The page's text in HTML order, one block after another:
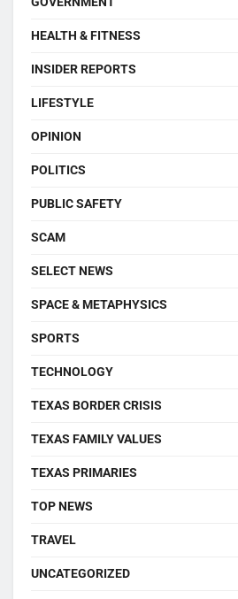
HEALTH & FITNESS
INSIDER REPORTS
LIFESTYLE
OPINION
POLITICS
PUBLIC SAFETY
SCAM
SELECT NEWS
SPACE & METAPHYSICS
SPORTS
TECHNOLOGY
TEXAS BORDER CRISIS
TEXAS FAMILY VALUES
TEXAS PRIMARIES
TOP NEWS
TRAVEL
UNCATEGORIZED